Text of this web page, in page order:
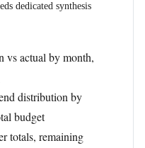
dedicated synthesis
vs actual by month,
distribution by
budget
totals, remaining